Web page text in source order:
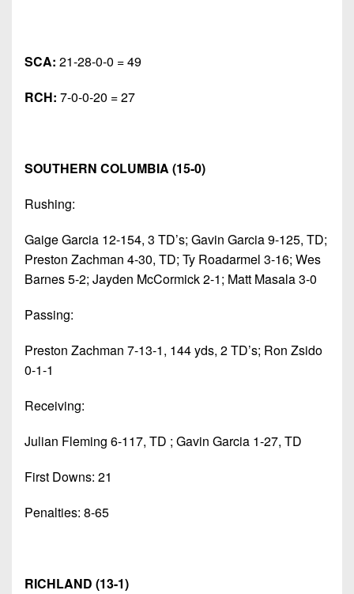
SCA: 21-28-0-0 = 49
RCH: 7-0-0-20 = 27
SOUTHERN COLUMBIA (15-0)
Rushing:
Gaige Garcia 12-154, 3 TD’s; Gavin Garcia 9-125, TD;
Preston Zachman 4-30, TD; Ty Roadarmel 3-16; Wes
Barnes 5-2; Jayden McCormick 2-1; Matt Masala 3-0
Passing:
Preston Zachman 7-13-1, 144 yds, 2 TD’s; Ron Zsido
0-1-1
Receiving:
Julian Fleming 6-117, TD ; Gavin Garcia 1-27, TD
First Downs: 21
Penalties: 8-65
RICHLAND (13-1)